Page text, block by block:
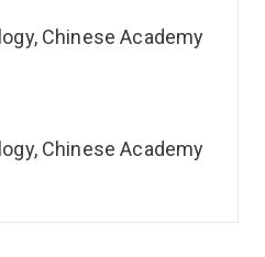
Chinese Academy
Chinese Academy